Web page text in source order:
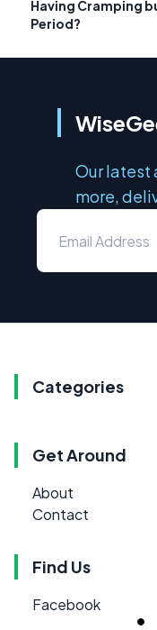
Having Cramping
Period?
Our latest
more,
Categories
Get Around
About
Contact
Find Us
Facebook